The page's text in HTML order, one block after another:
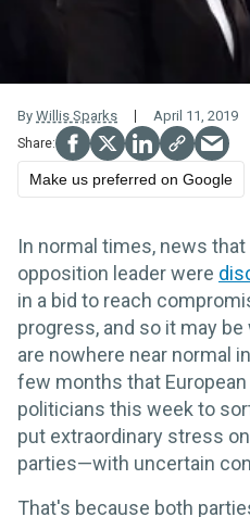
By Willis Sparks April 11, 2019
Make us preferred on Google
In normal times, news
opposition leader were
in a bid to reach
progress, and so it may
are nowhere near normal
few months that
politicians this week to
put extraordinary stress
parties—with uncertain
That's because both